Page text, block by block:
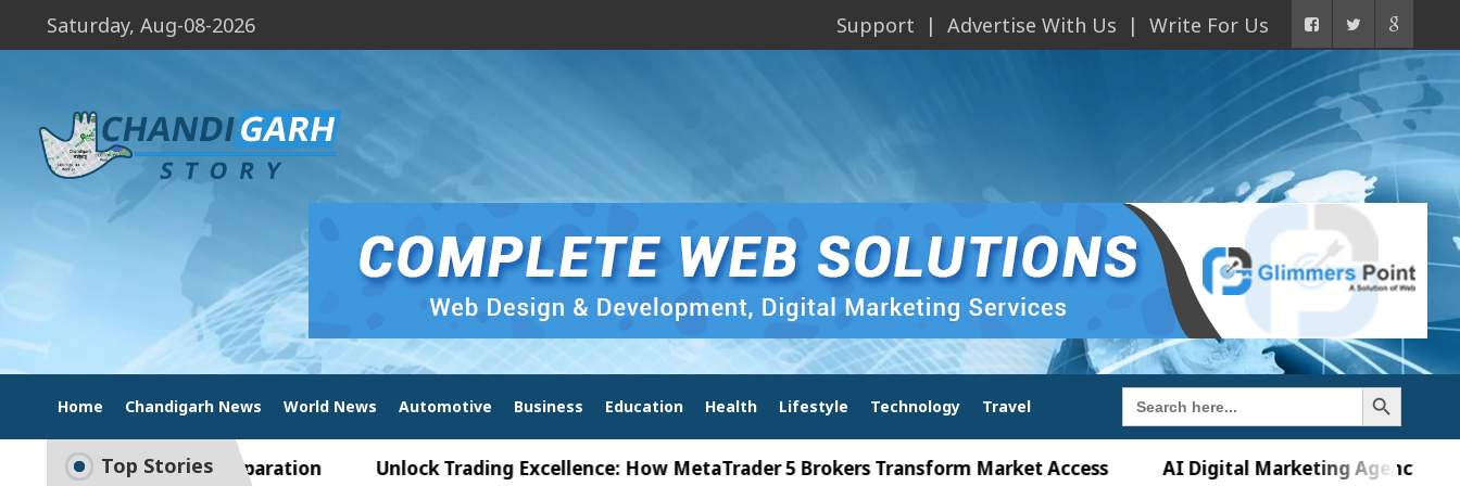
Saturday, Aug-08-2026 Support Advertise With Us Write For Us
Home Chandigarh News World News Automotive Business Education Health Lifestyle Technology Travel
Search
for:
Search Button
Top Stories
Smart Exam Preparation Unlock Trading Excellence: How MetaTrader 5 Brokers Transform Market Access AI Digital Marketing Agency in